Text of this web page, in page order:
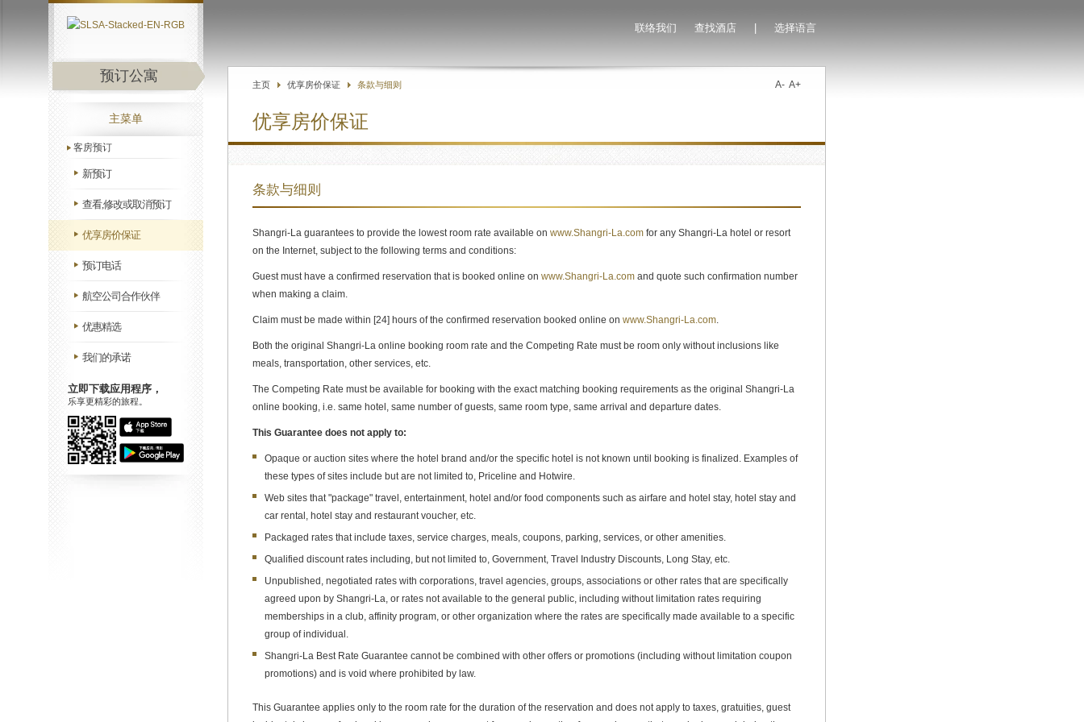
预订公寓
主菜单
客房预订
新预订
查看,修改或取消预订
优享房价保证
预订电话
航空公司合作伙伴
优惠精选
我们的承诺
立即下载应用程序，
乐享更精彩的旅程。
联络我们 查找酒店 选择语言
主页 优享房价保证 条款与细则 A+
A-
优享房价保证
条款与细则
Shangri-La guarantees to provide the lowest room rate available on www.Shangri-La.com for any Shangri-La hotel or resort
on the Internet, subject to the following terms and conditions:
Guest must have a confirmed reservation that is booked online on www.Shangri-La.com and quote such confirmation number
when making a claim.
Claim must be made within [24] hours of the confirmed reservation booked online on www.Shangri-La.com.
Both the original Shangri-La online booking room rate and the Competing Rate must be room only without inclusions like
meals, transportation, other services, etc.
The Competing Rate must be available for booking with the exact matching booking requirements as the original Shangri-La
online booking, i.e. same hotel, same number of guests, same room type, same arrival and departure dates.
This Guarantee does not apply to:
Opaque or auction sites where the hotel brand and/or the specific hotel is not known until booking is finalized. Examples of
these types of sites include but are not limited to, Priceline and Hotwire.
Web sites that "package" travel, entertainment, hotel and/or food components such as airfare and hotel stay, hotel stay and
car rental, hotel stay and restaurant voucher, etc.
Packaged rates that include taxes, service charges, meals, coupons, parking, services, or other amenities.
Qualified discount rates including, but not limited to, Government, Travel Industry Discounts, Long Stay, etc.
Unpublished, negotiated rates with corporations, travel agencies, groups, associations or other rates that are specifically
agreed upon by Shangri-La, or rates not available to the general public, including without limitation rates requiring
memberships in a club, affinity program, or other organization where the rates are specifically made available to a specific
group of individual.
Shangri-La Best Rate Guarantee cannot be combined with other offers or promotions (including without limitation coupon
promotions) and is void where prohibited by law.
This Guarantee applies only to the room rate for the duration of the reservation and does not apply to taxes, gratuities, guest